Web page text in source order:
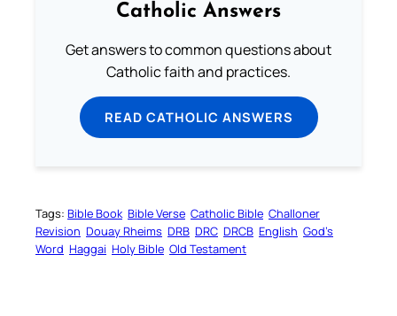
Catholic Answers
Get answers to common questions about
Catholic faith and practices.
READ CATHOLIC ANSWERS
Tags: Bible Book Bible Verse Catholic Bible Challoner
Revision Douay Rheims DRB DRC DRCB English God’s
Word Haggai Holy Bible Old Testament